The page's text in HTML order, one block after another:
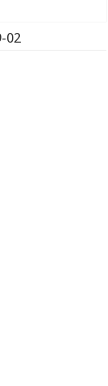
02